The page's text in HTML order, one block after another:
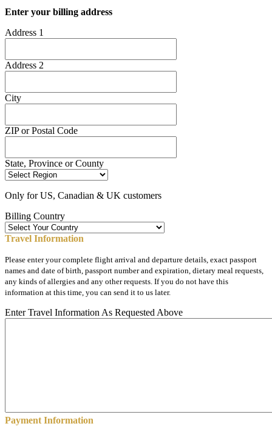
Enter your billing address
Address 1
Address 2
City
ZIP or Postal Code
State, Province or County
Only for US, Canadian & UK customers
Billing Country
Travel Information
Please enter your complete flight arrival and departure details, exact passport
names and date of birth, passport number and expiration, dietary meal requests,
any kinds of allergies and any other requests. If you do not have this
information at this time, you can send it to us later.
Enter Travel Information As Requested Above
Payment Information